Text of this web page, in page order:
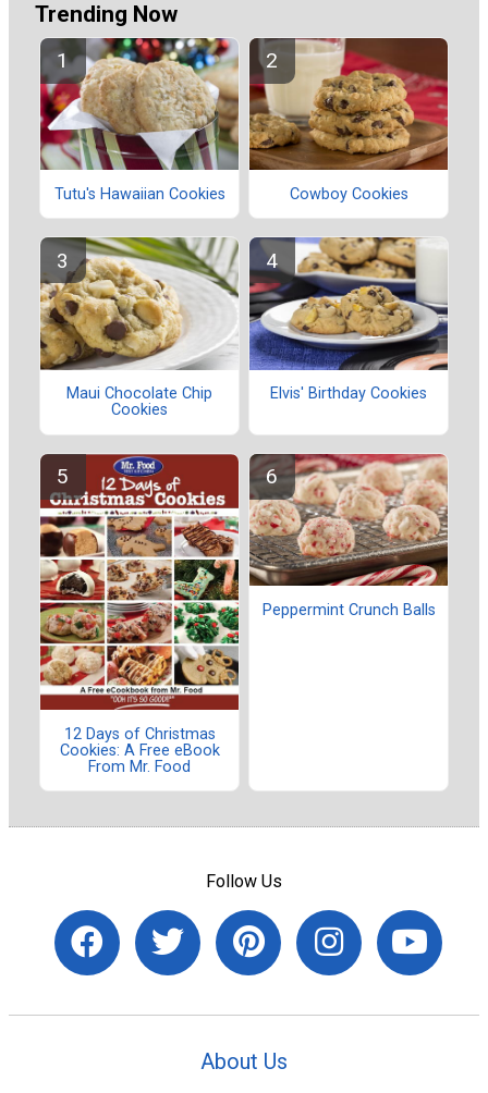
Trending Now
Tutu's Hawaiian Cookies Cowboy Cookies
Maui Chocolate Chip
Cookies
Elvis' Birthday Cookies
12 Days of Christmas
Cookies: A Free eBook
From Mr. Food
Peppermint Crunch Balls
Follow Us
About Us